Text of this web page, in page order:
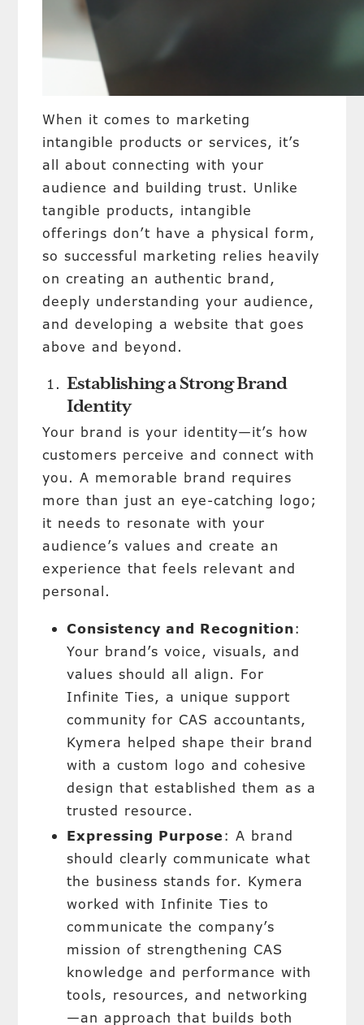
When it comes to marketing
intangible products or services, it’s
all about connecting with your
audience and building trust. Unlike
tangible products, intangible
offerings don’t have a physical form,
so successful marketing relies heavily
on creating an authentic brand,
deeply understanding your audience,
and developing a website that goes
above and beyond.
Establishing a Strong Brand
Identity
Your brand is your identity—it’s how
customers perceive and connect with
you. A memorable brand requires
more than just an eye-catching logo;
it needs to resonate with your
audience’s values and create an
experience that feels relevant and
personal.
Consistency and Recognition:
Your brand’s voice, visuals, and
values should all align. For
Infinite Ties, a unique support
community for CAS accountants,
Kymera helped shape their brand
with a custom logo and cohesive
design that established them as a
trusted resource.
Expressing Purpose: A brand
should clearly communicate what
the business stands for. Kymera
worked with Infinite Ties to
communicate the company’s
mission of strengthening CAS
knowledge and performance with
tools, resources, and networking
—an approach that builds both